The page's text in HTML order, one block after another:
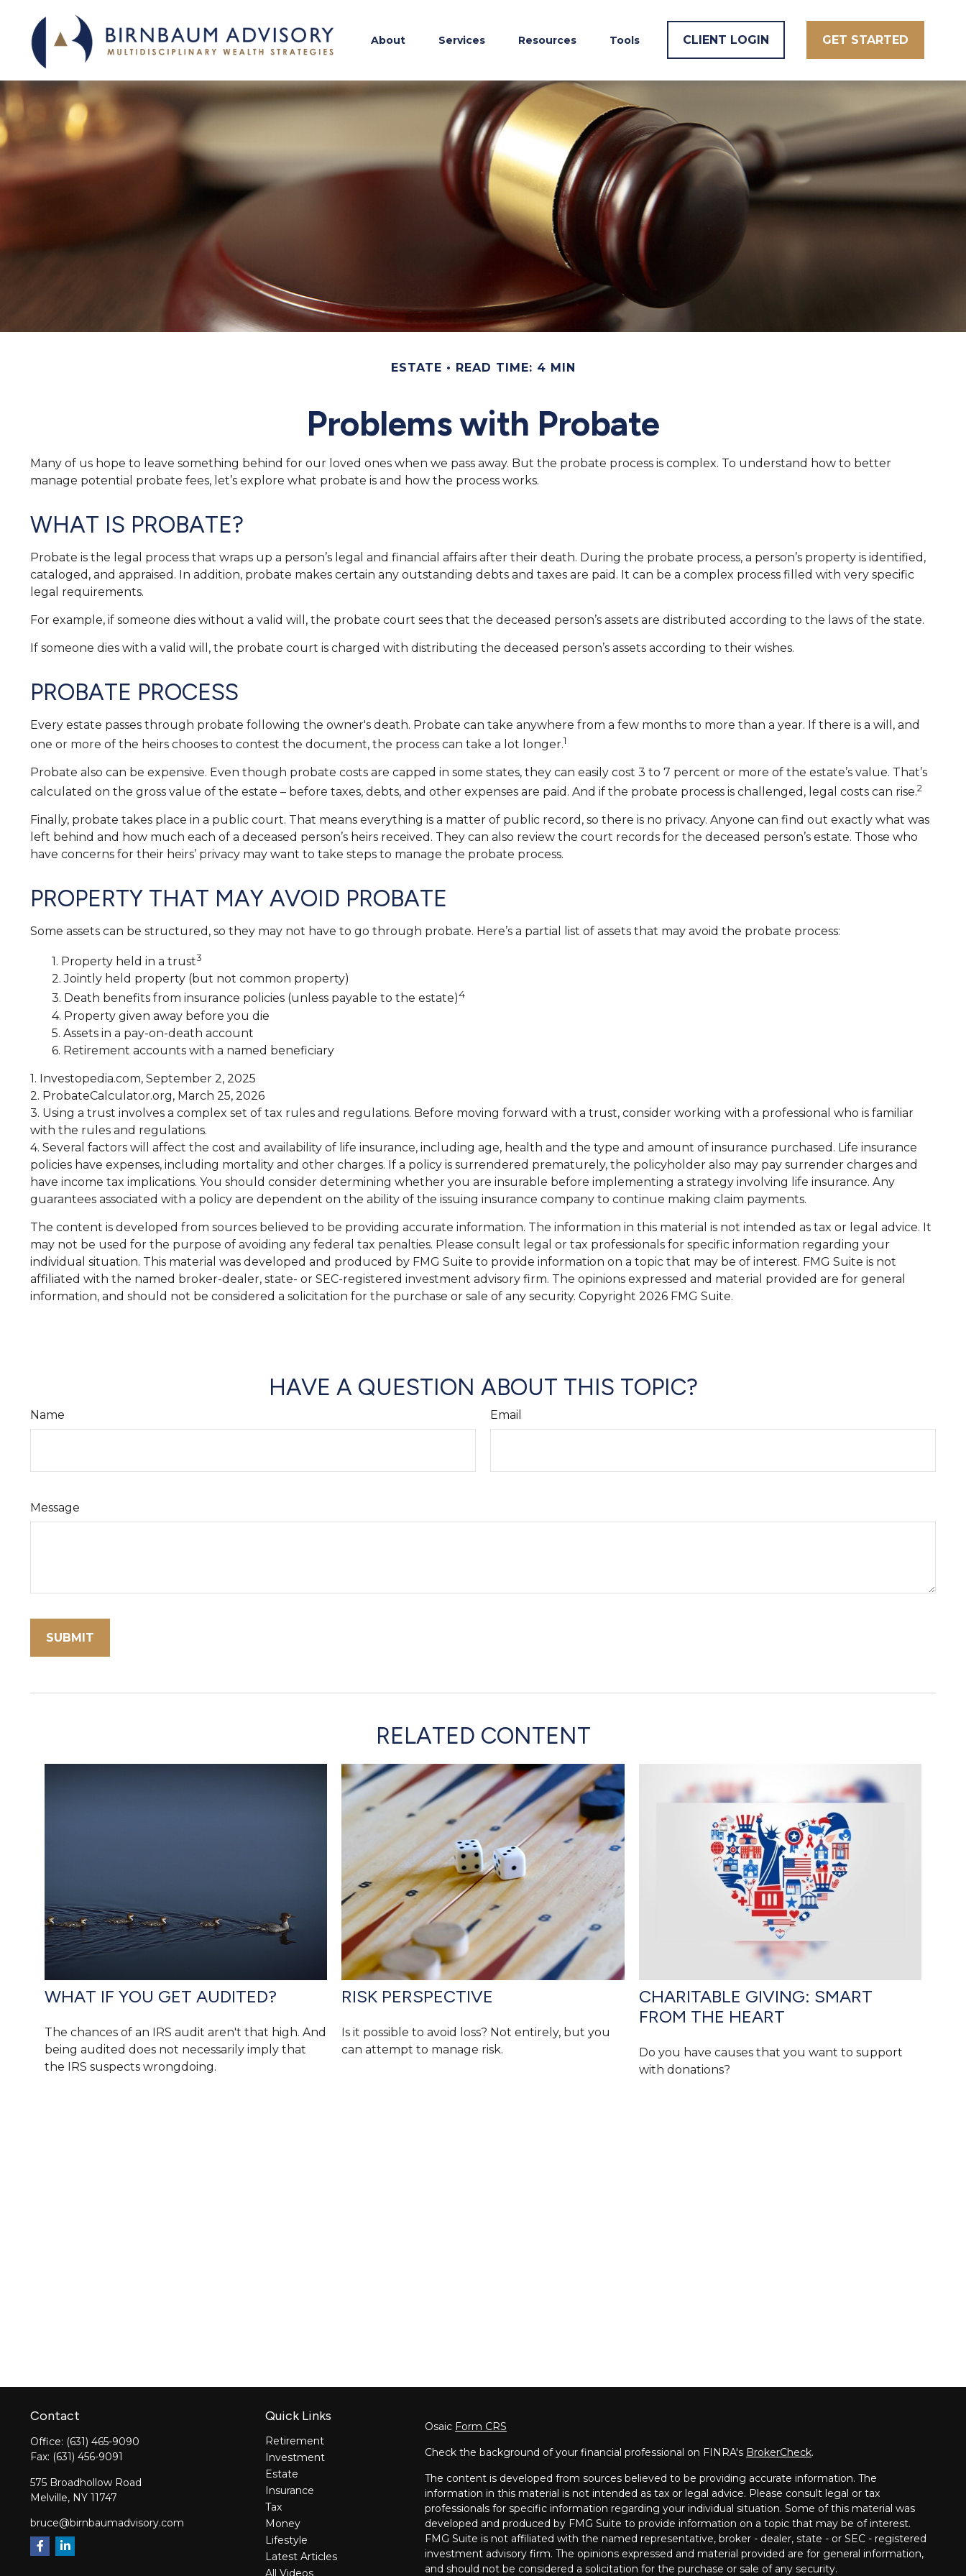
About Services Resources Tools CLIENT LOGIN GET STARTED
ESTATE READ TIME: 4 MIN
Problems with Probate
Many of us hope to leave something behind for our loved ones when we pass away. But the probate process is complex. To understand how to better
manage potential probate fees, let’s explore what probate is and how the process works.
WHAT IS PROBATE?
Probate is the legal process that wraps up a person’s legal and financial affairs after their death. During the probate process, a person’s property is identified,
cataloged, and appraised. In addition, probate makes certain any outstanding debts and taxes are paid. It can be a complex process filled with very specific
legal requirements.
For example, if someone dies without a valid will, the probate court sees that the deceased person’s assets are distributed according to the laws of the state.
If someone dies with a valid will, the probate court is charged with distributing the deceased person’s assets according to their wishes.
PROBATE PROCESS
Every estate passes through probate following the owner's death. Probate can take anywhere from a few months to more than a year. If there is a will, and
one or more of the heirs chooses to contest the document, the process can take a lot longer.1
Probate also can be expensive. Even though probate costs are capped in some states, they can easily cost 3 to 7 percent or more of the estate’s value. That’s
calculated on the gross value of the estate – before taxes, debts, and other expenses are paid. And if the probate process is challenged, legal costs can rise.2
Finally, probate takes place in a public court. That means everything is a matter of public record, so there is no privacy. Anyone can find out exactly what was
left behind and how much each of a deceased person’s heirs received. They can also review the court records for the deceased person’s estate. Those who
have concerns for their heirs’ privacy may want to take steps to manage the probate process.
PROPERTY THAT MAY AVOID PROBATE
Some assets can be structured, so they may not have to go through probate. Here’s a partial list of assets that may avoid the probate process:
1. Property held in a trust3
2. Jointly held property (but not common property)
3. Death benefits from insurance policies (unless payable to the estate)4
4. Property given away before you die
5. Assets in a pay-on-death account
6. Retirement accounts with a named beneficiary
1. Investopedia.com, September 2, 2025
2. ProbateCalculator.org, March 25, 2026
3. Using a trust involves a complex set of tax rules and regulations. Before moving forward with a trust, consider working with a professional who is familiar
with the rules and regulations.
4. Several factors will affect the cost and availability of life insurance, including age, health and the type and amount of insurance purchased. Life insurance
policies have expenses, including mortality and other charges. If a policy is surrendered prematurely, the policyholder also may pay surrender charges and
have income tax implications. You should consider determining whether you are insurable before implementing a strategy involving life insurance. Any
guarantees associated with a policy are dependent on the ability of the issuing insurance company to continue making claim payments.
The content is developed from sources believed to be providing accurate information. The information in this material is not intended as tax or legal advice. It
may not be used for the purpose of avoiding any federal tax penalties. Please consult legal or tax professionals for specific information regarding your
individual situation. This material was developed and produced by FMG Suite to provide information on a topic that may be of interest. FMG Suite is not
affiliated with the named broker-dealer, state- or SEC-registered investment advisory firm. The opinions expressed and material provided are for general
information, and should not be considered a solicitation for the purchase or sale of any security. Copyright 2026 FMG Suite.
HAVE A QUESTION ABOUT THIS TOPIC?
Name Email
Message
RELATED CONTENT
WHAT IF YOU GET AUDITED?
The chances of an IRS audit aren't that high. And
being audited does not necessarily imply that
the IRS suspects wrongdoing.
RISK PERSPECTIVE
Is it possible to avoid loss? Not entirely, but you
can attempt to manage risk.
CHARITABLE GIVING: SMART
FROM THE HEART
Do you have causes that you want to support
with donations?
Contact
Office: (631) 465-9090
Fax: (631) 456-9091
575 Broadhollow Road
Melville, NY 11747
bruce@birnbaumadvisory.com
Quick Links
Retirement
Investment
Estate
Insurance
Tax
Money
Lifestyle
Latest Articles
All Videos
Osaic Form CRS
Check the background of your financial professional on FINRA's BrokerCheck.
The content is developed from sources believed to be providing accurate information. The
information in this material is not intended as tax or legal advice. Please consult legal or tax
professionals for specific information regarding your individual situation. Some of this material was
developed and produced by FMG Suite to provide information on a topic that may be of interest.
FMG Suite is not affiliated with the named representative, broker - dealer, state - or SEC - registered
investment advisory firm. The opinions expressed and material provided are for general information,
and should not be considered a solicitation for the purchase or sale of any security.